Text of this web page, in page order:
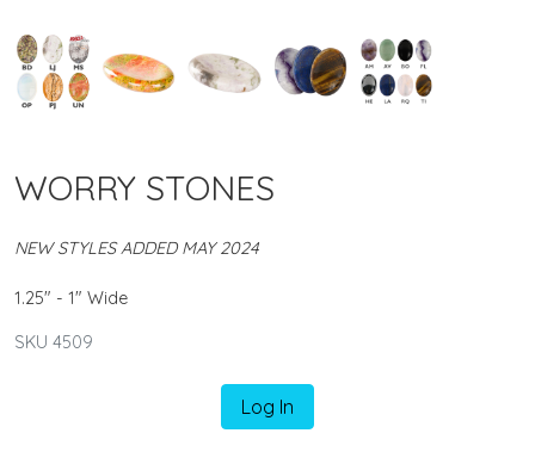
WORRY STONES
NEW STYLES ADDED MAY 2024
1.25" - 1" Wide
SKU 4509
Log In